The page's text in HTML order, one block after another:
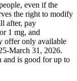
even if the
the right to modify
after, pay
1 mg, and
offer only available
March 31, 2026.
and is good for up to